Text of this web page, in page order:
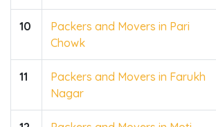
10
Packers and Movers in Pari
Chowk
11
Packers and Movers in Farukh
Nagar